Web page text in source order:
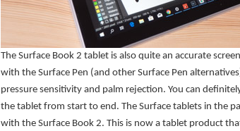
The Surface Book 2 tablet is also quite an accurate
with the Surface Pen (and other Surface Pen
pressure sensitivity and palm rejection. You can
the tablet from start to end. The Surface tablets in the
with the Surface Book 2. This is now a tablet product